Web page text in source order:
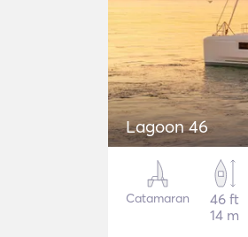
Lagoon 46
Catamaran
46 ft
14 m